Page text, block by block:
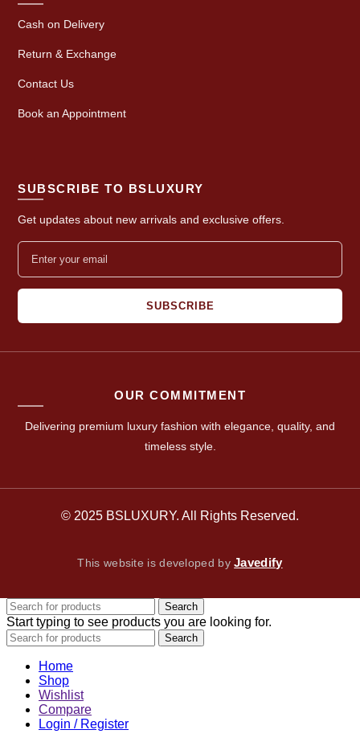
Cash on Delivery
Return & Exchange
Contact Us
Book an Appointment
SUBSCRIBE TO BSLUXURY
Get updates about new arrivals and exclusive offers.
SUBSCRIBE
OUR COMMITMENT
Delivering premium luxury fashion with elegance, quality, and
timeless style.
© 2025 BSLUXURY. All Rights Reserved.
This website is developed byJavedify
Search
Start typing to see products you are looking for.
Search
Home
Shop
Wishlist
Compare
Login / Register